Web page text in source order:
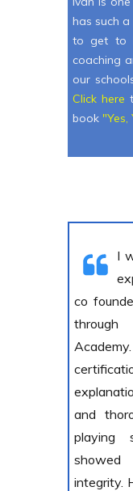
has such
to get to
coaching
our
C lick here
book "Yes,
I
co
and
playing
integrity.